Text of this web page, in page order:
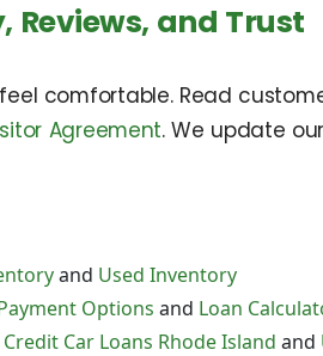
Reviews, and Trust
comfortable. Read
Agreement. We update our
and Used Inventory
Options and Loan
Credit Car Loans Rhode Island and